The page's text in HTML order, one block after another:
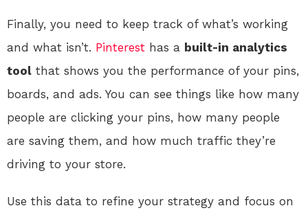
Finally, you need to keep track of what’s working
and what isn’t. Pinterest has a built-in analytics
tool that shows you the performance of your pins,
boards, and ads. You can see things like how many
people are clicking your pins, how many people
are saving them, and how much traffic they’re
driving to your store.
Use this data to refine your strategy and focus on